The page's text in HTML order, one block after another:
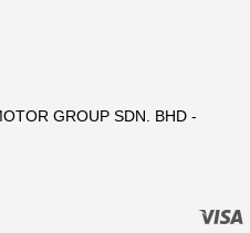
GROUP SDN. BHD -